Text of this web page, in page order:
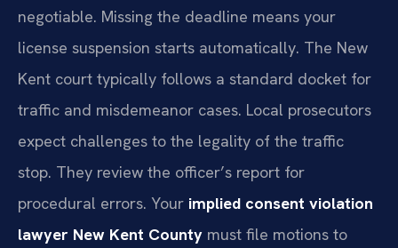
negotiable. Missing the deadline means your
license suspension starts automatically. The New
Kent court typically follows a standard docket for
traffic and misdemeanor cases. Local prosecutors
expect challenges to the legality of the traffic
stop. They review the officer’s report for
procedural errors. Your implied consent violation
lawyer New Kent County must file motions to